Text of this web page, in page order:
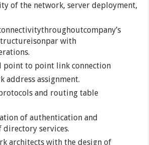
of the network, server deployment,
with
point to point link connection
address assignment.
and routing table
of authentication and
services.
architects with the design of